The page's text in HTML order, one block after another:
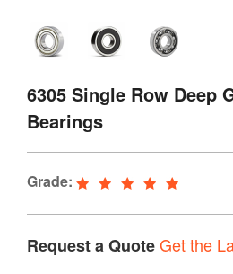
6305 Single Row Deep
Bearings
Grade:
Request a QuoteGet the